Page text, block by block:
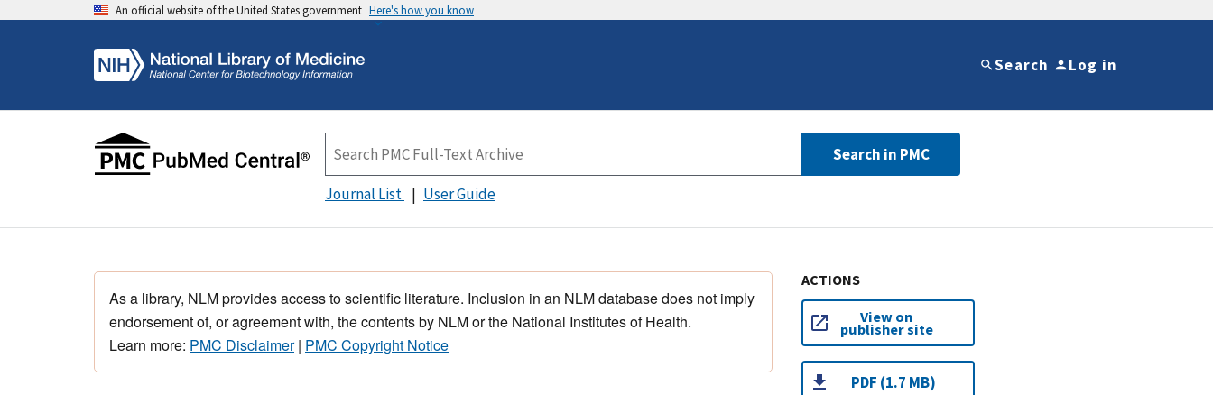
An official website of the United States government Here's how you know
Search Log in
Search in PMC
Journal List User Guide
As a library, NLM provides access to scientific literature. Inclusion in an NLM database does not imply
endorsement of, or agreement with, the contents by NLM or the National Institutes of Health.
Learn more: PMC Disclaimer| PMC Copyright Notice
ACTIONS
View on
publisher site
PDF (1.7 MB)